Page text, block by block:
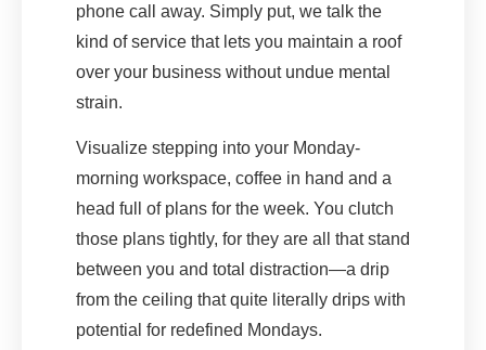
phone call away. Simply put, we talk the
kind of service that lets you maintain a roof
over your business without undue mental
strain.
Visualize stepping into your Monday-
morning workspace, coffee in hand and a
head full of plans for the week. You clutch
those plans tightly, for they are all that stand
between you and total distraction—a drip
from the ceiling that quite literally drips with
potential for redefined Mondays.